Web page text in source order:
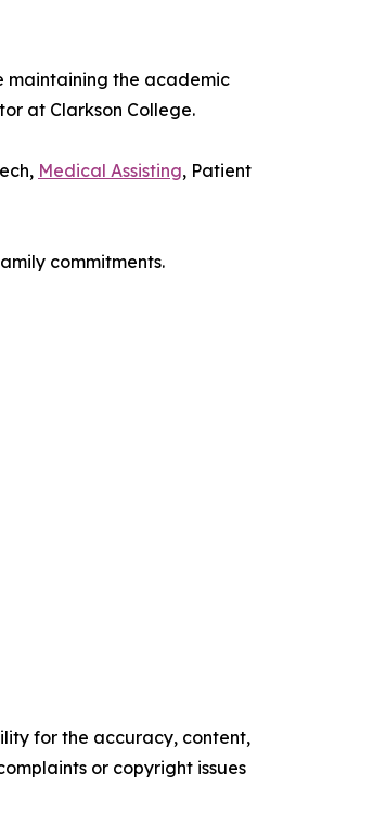
maintaining the academic
at Clarkson College.
Medical Assisting, Patient
commitments.
for the accuracy, content,
or copyright issues